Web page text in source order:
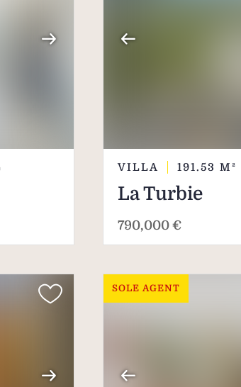
VILLA 191.53 M²
La Turbie
790,000 €
SOLE AGENT